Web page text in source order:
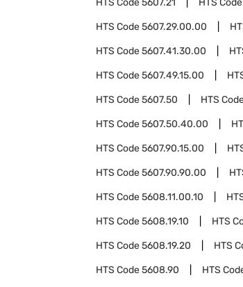
HTS Code5607.21 HTS Code
HTS Code5607.29.00.00
HTS Code5607.41.30.00
HTS Code5607.49.15.00
HTS Code5607.50 HTS
HTS Code5607.50.40.00
HTS Code5607.90.15.00
HTS Code5607.90.90.00
HTS Code5608.11.00.10
HTS Code5608.19.10 HTS
HTS Code5608.19.20 HTS
HTS Code5608.90 HTS